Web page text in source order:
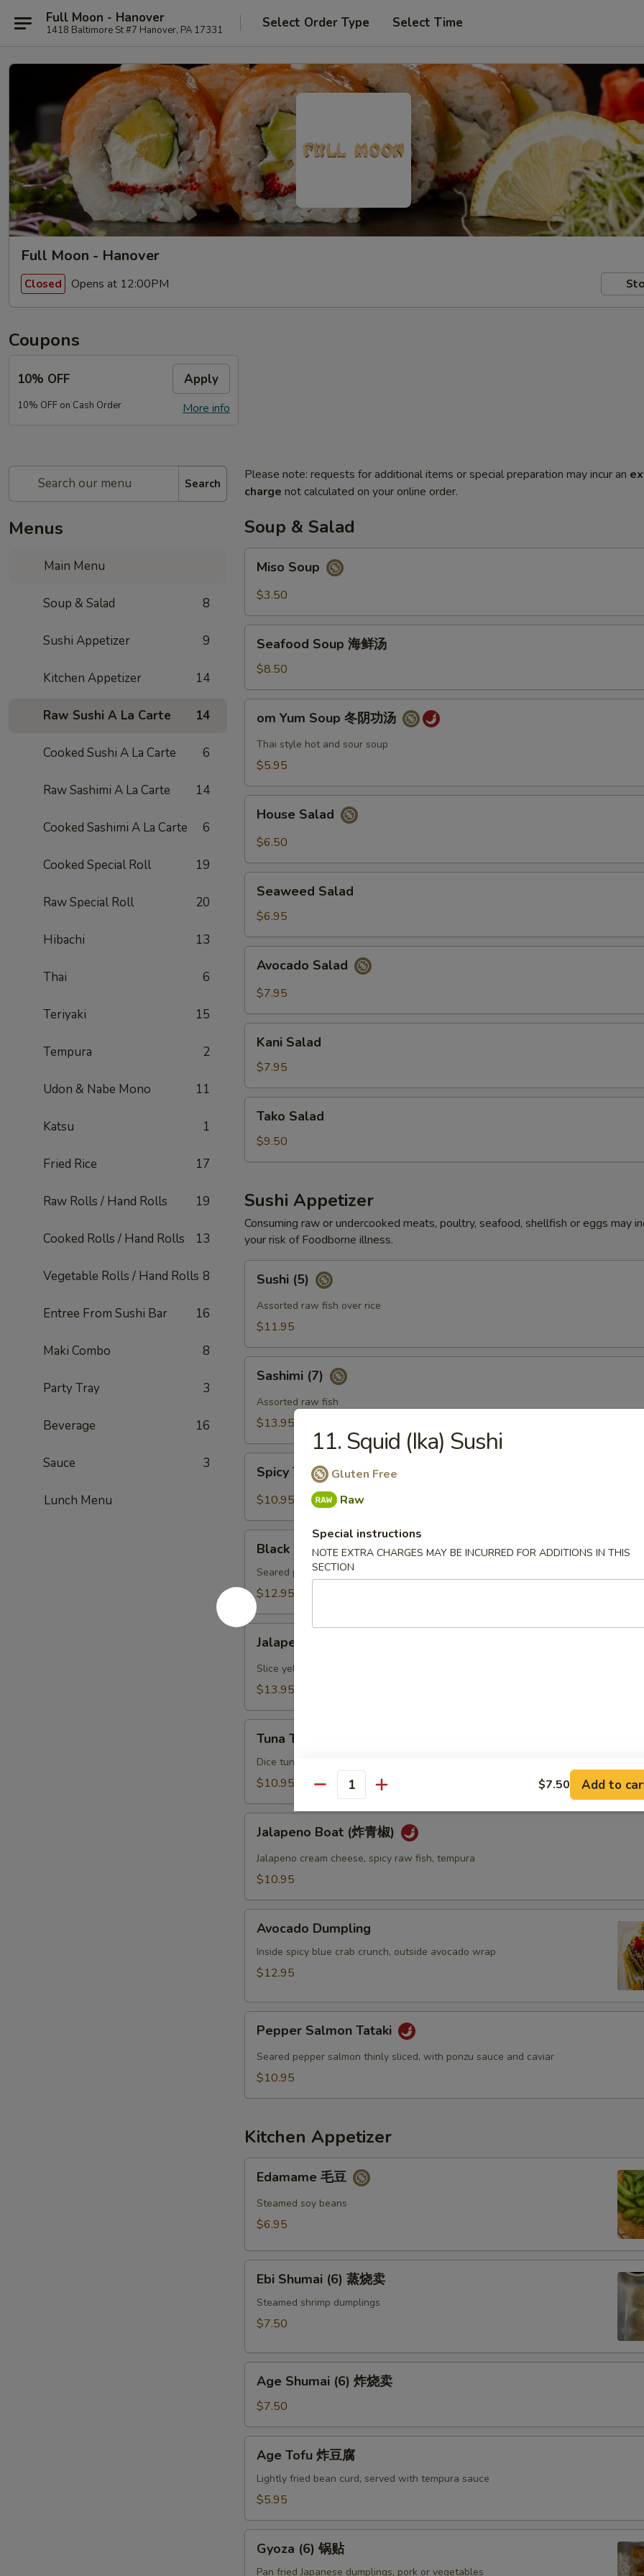
Full Moon - Hanover
1418 Baltimore St #7 Hanover, PA 17331 Select Order Type Select Time
Full Moon - Hanover
Closed Opens at 12:00PM
Coupons
10% OFF Apply
More info
10% OFF on Cash Order
Search
Menus
Main Menu
Soup & Salad 8
Sushi Appetizer 9
Kitchen Appetizer 14
Raw Sushi A La Carte 14
Cooked Sushi A La Carte 6
Raw Sashimi A La Carte 14
Cooked Sashimi A La Carte 6
Cooked Special Roll 19
Raw Special Roll 20
Hibachi 13
Thai 6
Teriyaki 15
Tempura 2
Udon & Nabe Mono 11
Katsu 1
Fried Rice 17
Raw Rolls / Hand Rolls 19
Cooked Rolls / Hand Rolls 13
Vegetable Rolls / Hand Rolls 8
Entree From Sushi Bar 16
Maki Combo 8
Party Tray 3
Beverage 16
Sauce 3
Lunch Menu
Please note: requests for additional items or special preparation may incur an
charge not calculated on your online order.
Soup & Salad
Soup
Miso Soup
$3.50
Soup
鲜
汤
Seafood Soup 海鲜汤
$8.50
Yum
Soup
功
om Yum Soup 冬阴功汤
Thai style hot and sour soup
$5.95
Salad
House Salad
$6.50
Salad
Seaweed Salad
$6.95
Salad
Avocado Salad
$7.95
Salad
Kani Salad
$7.95
Salad
Tako Salad
$9.50
Sushi Appetizer
Consuming raw or undercooked meats, poultry, seafood, shellfish or eggs may
your risk of Foodborne illness.
(5)Sushi (5)
Assorted raw fish over rice
$11.95
(7)Sashimi (7)
Assorted raw fish
$13.95
Tuna
Gyoza
饺)
Spicy Tuna Gyoza (Tuna饺)
$10.95
Pepper
Tuna
Tataki
Black Pepper Tuna Tataki
Seared pepper tuna thinly sliced, served with ponzu sauce
$12.95
Yellowtail
Jalapeno Yellowtail
Slice yellowtail w. jalapeno and ponzu sauce
$13.95
Tartare
Tuna Tartare
Dice tuna mango seaweed salad mixed with spicy mayo sauce
$10.95
Boat
(炸
Jalapeno Boat (炸青椒)
Jalapeno cream cheese, spicy raw fish, tempura
$10.95
Dumpling
Avocado Dumpling
Inside spicy blue crab crunch, outside avocado wrap
$12.95
Salmon
Tataki
Pepper Salmon Tataki
Seared pepper salmon thinly sliced, with ponzu sauce and caviar
$10.95
Kitchen Appetizer
Edamame 毛豆
Steamed soy beans
$6.95
Shumai
(6)
卖
Ebi Shumai (6) 蒸烧卖
Steamed shrimp dumplings
$7.50
Shumai
(6)
炸
烧
Age Shumai (6) 炸烧卖
$7.50
Tofu
Age Tofu 炸豆腐
Lightly fried bean curd, served with tempura sauce
$5.95
(6)Gyoza (6) 锅贴
Pan fried Japanese dumplings, pork or vegetables
11. Squid (Ika) Sushi
Gluten Free
Raw
Special instructions
NOTE EXTRA CHARGES MAY BE INCURRED FOR ADDITIONS IN THIS
SECTION
Quantity $7.50 Add to